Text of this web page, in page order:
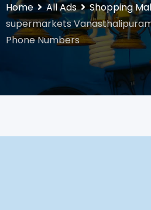
Home All Ads Shopping
supermarkets
Phone Numbers